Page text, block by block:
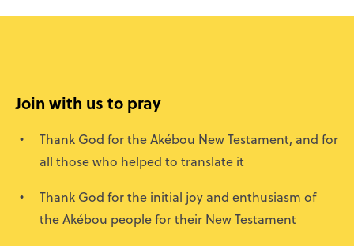
Join with us to pray
Thank God for the Akébou New Testament, and for
all those who helped to translate it
Thank God for the initial joy and enthusiasm of
the Akébou people for their New Testament